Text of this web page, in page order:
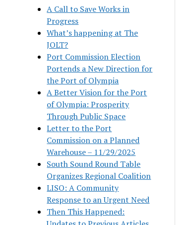
A Call to Save Works in
Progress
What’s happening at The
JOLT?
Port Commission Election
Portends a New Direction for
the Port of Olympia
A Better Vision for the Port
of Olympia: Prosperity
Through Public Space
Letter to the Port
Commission on a Planned
Warehouse – 11/29/2025
South Sound Round Table
Organizes Regional Coalition
LISO: A Community
Response to an Urgent Need
Then This Happened: